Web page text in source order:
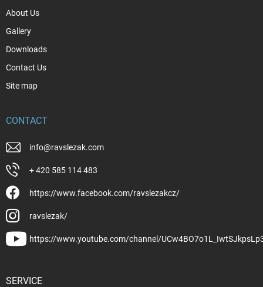
About Us
Gallery
Downloads
Contact Us
Site map
CONTACT
info@ravslezak.com
+ 420 585 114 483
https://www.facebook.com/ravslezakcz/
ravslezak/
https://www.youtube.com/channel/
SERVICE